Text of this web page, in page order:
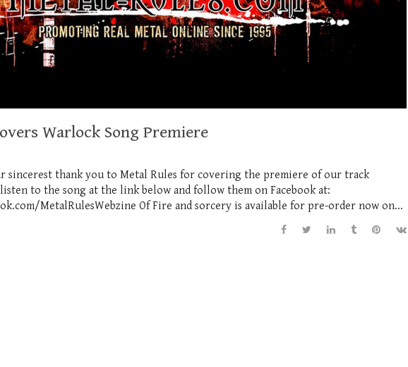
Warlock Song Premiere
sincerest thank you to Metal Rules for covering the premiere of our track
listen to the song at the link below and follow them on Facebook at:
MetalRulesWebzine Of Fire and sorcery is available for pre-order now on...